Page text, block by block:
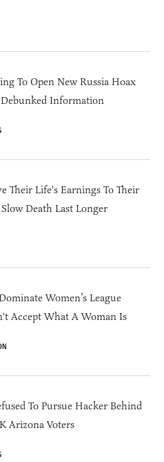
To Open New Russia Hoax
Information
Their Life's Earnings To Their
Death Last Longer
Women’s League
Accept What A Woman Is
To Pursue Hacker Behind
Arizona Voters